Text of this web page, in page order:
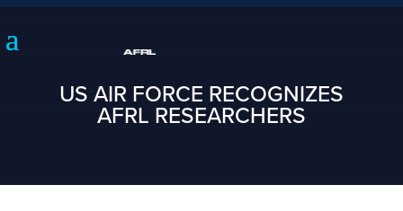
US AIR FORCE RECOGNIZES
AFRL RESEARCHERS